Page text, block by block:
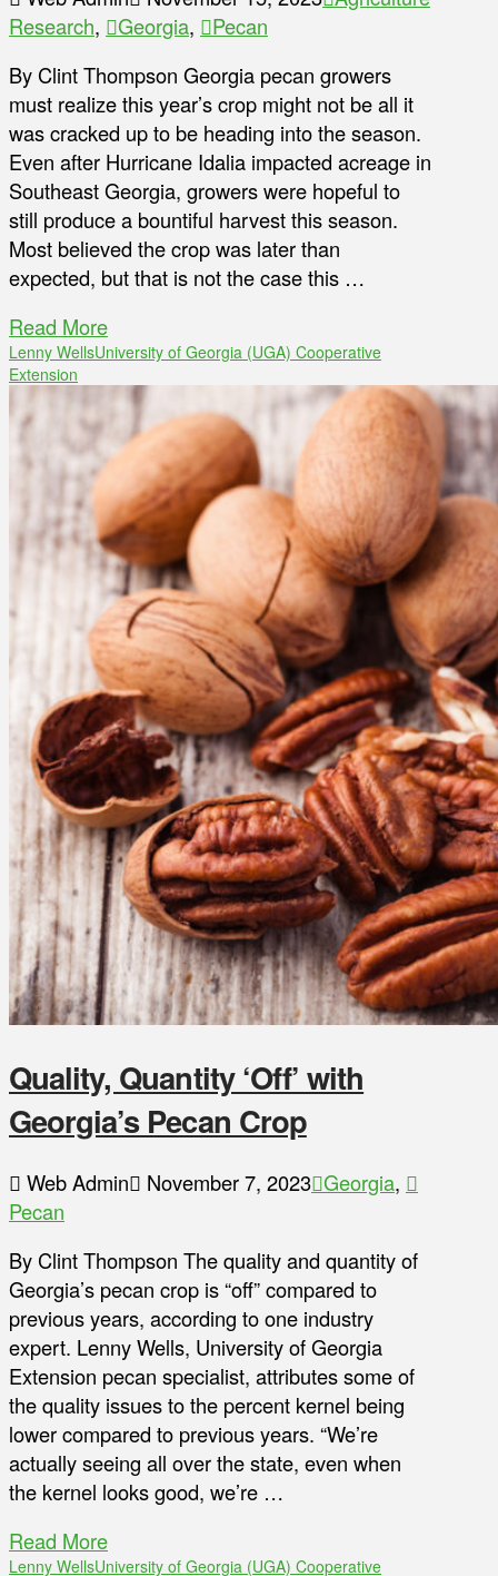
Research, Georgia,
Pecan
By Clint Thompson Georgia pecan growers
must realize this year’s crop might not be all it
was cracked up to be heading into the season.
Even after Hurricane Idalia impacted acreage in
Southeast Georgia, growers were hopeful to
still produce a bountiful harvest this season.
Most believed the crop was later than
expected, but that is not the case this …
Read More
Lenny WellsUniversity of Georgia (UGA) Cooperative
Extension
Quality, Quantity ‘Off’ with
Georgia’s Pecan Crop
Web Admin November 7, 2023 Georgia,
Pecan
By Clint Thompson The quality and quantity of
Georgia’s pecan crop is “off” compared to
previous years, according to one industry
expert. Lenny Wells, University of Georgia
Extension pecan specialist, attributes some of
the quality issues to the percent kernel being
lower compared to previous years. “We’re
actually seeing all over the state, even when
the kernel looks good, we’re …
Read More
Lenny WellsUniversity of Georgia (UGA) Cooperative